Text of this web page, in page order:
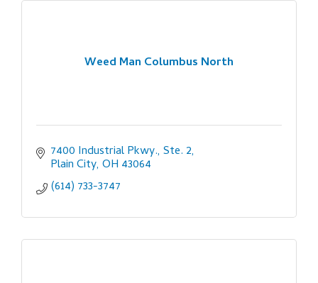
Weed Man Columbus North
7400 Industrial Pkwy., Ste. 2
Plain City OH 43064
(614) 733-3747